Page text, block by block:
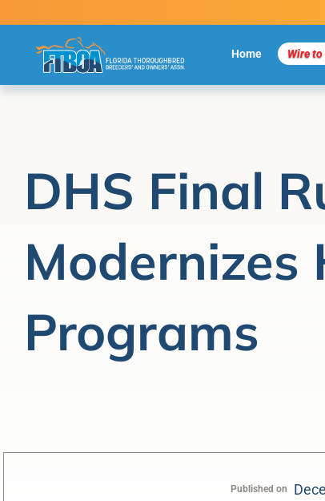
to
Home Wire to
DHS Final
Modernizes
Programs
Published on